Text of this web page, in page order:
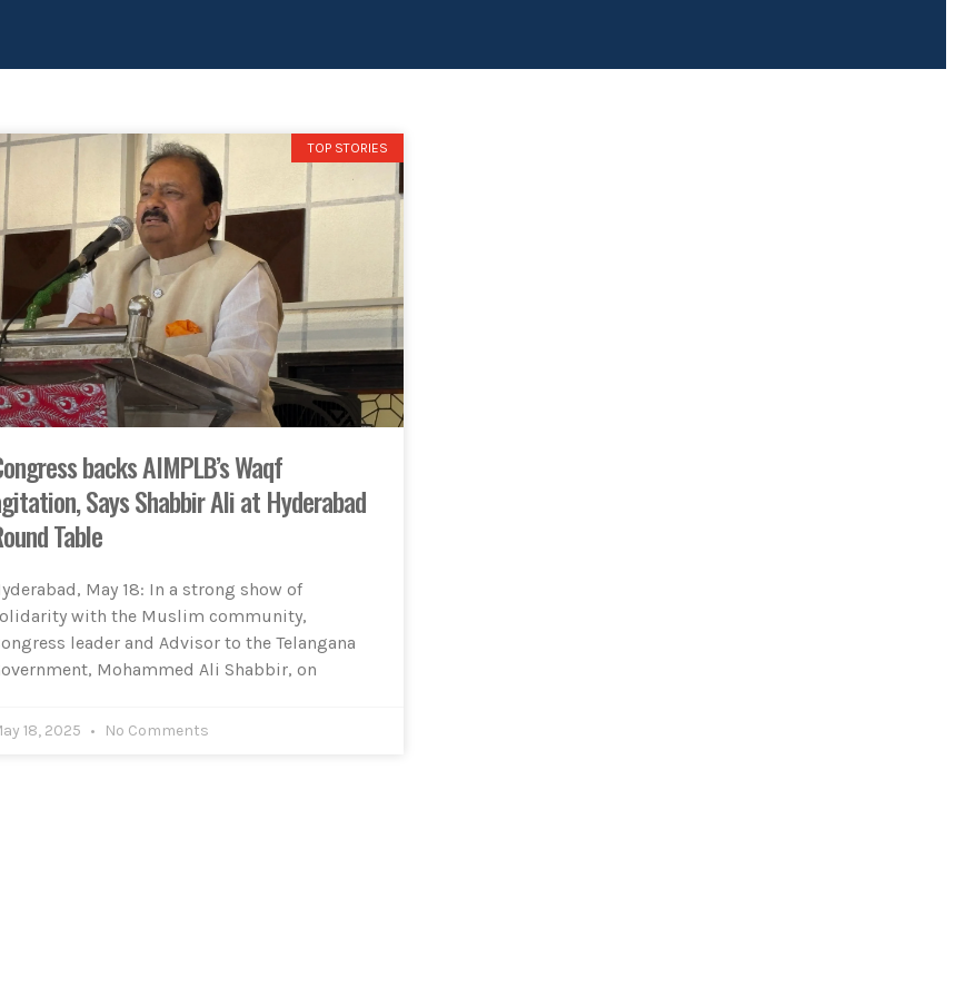
TOP STORIES
backs AIMPLB’s Waqf
Says Shabbir Ali at Hyderabad
Table
May 18: In a strong show of
with the Muslim community,
leader and Advisor to the Telangana
Mohammed Ali Shabbir, on
18, 2025 No Comments